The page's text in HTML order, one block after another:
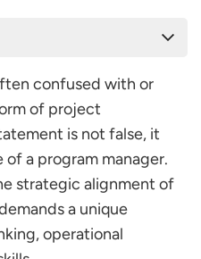
Sample
in a Program Manager
Roles and
Managers have?
confused with or
of project
is not false, it
a program manager.
strategic alignment of
a unique
operational